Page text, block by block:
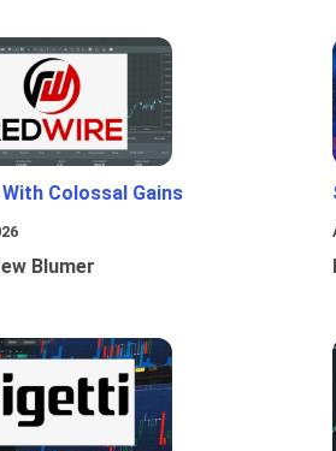
Colossal Gains
Blumer